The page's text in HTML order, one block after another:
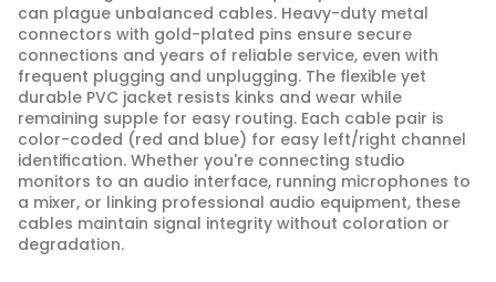
can plague unbalanced cables. Heavy-duty metal
connectors with gold-plated pins ensure secure
connections and years of reliable service, even with
frequent plugging and unplugging. The flexible yet
durable PVC jacket resists kinks and wear while
remaining supple for easy routing. Each cable pair is
color-coded (red and blue) for easy left/right channel
identification. Whether you're connecting studio
monitors to an audio interface, running microphones to
a mixer, or linking professional audio equipment, these
cables maintain signal integrity without coloration or
degradation.